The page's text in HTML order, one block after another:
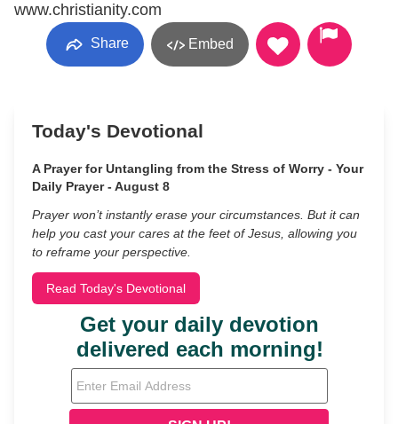
www.christianity.com
Share Embed
Today's Devotional
A Prayer for Untangling from the Stress of Worry - Your
Daily Prayer - August 8
Prayer won’t instantly erase your circumstances. But it can
help you cast your cares at the feet of Jesus, allowing you
to reframe your perspective.
Read Today's Devotional